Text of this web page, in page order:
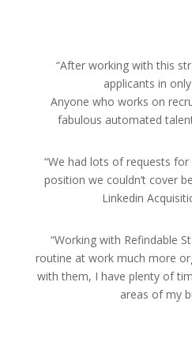
“After working with this
applicants in
Anyone who works on
fabulous automated
“We had lots of requests
position we couldn’t cover
Linkedin
“Working with Refindable
routine at work much more
with them, I have plenty of
areas of my